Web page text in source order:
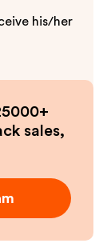
his/her
sales,